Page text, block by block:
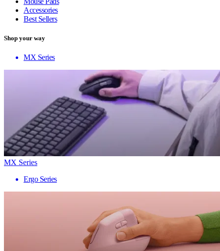
Accessories
Best Sellers
Shop your way
MX Series
MX Series
Ergo Series